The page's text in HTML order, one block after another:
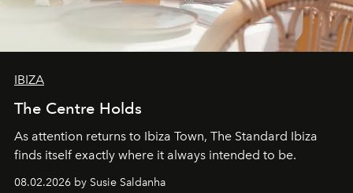
IBIZA
The Centre Holds
As attention returns to Ibiza Town, The Standard Ibiza
finds itself exactly where it always intended to be.
08.02.2026 by Susie Saldanha